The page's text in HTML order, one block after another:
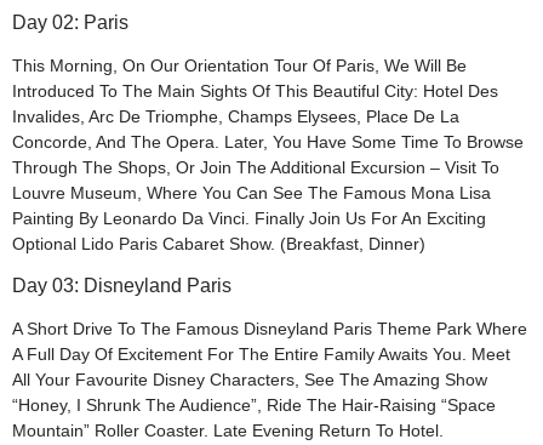
Day 02: Paris
This Morning, On Our Orientation Tour Of Paris, We Will Be
Introduced To The Main Sights Of This Beautiful City: Hotel Des
Invalides, Arc De Triomphe, Champs Elysees, Place De La
Concorde, And The Opera. Later, You Have Some Time To Browse
Through The Shops, Or Join The Additional Excursion – Visit To
Louvre Museum, Where You Can See The Famous Mona Lisa
Painting By Leonardo Da Vinci. Finally Join Us For An Exciting
Optional Lido Paris Cabaret Show. (Breakfast, Dinner)
Day 03: Disneyland Paris
A Short Drive To The Famous Disneyland Paris Theme Park Where
A Full Day Of Excitement For The Entire Family Awaits You. Meet
All Your Favourite Disney Characters, See The Amazing Show
“Honey, I Shrunk The Audience”, Ride The Hair-Raising “Space
Mountain” Roller Coaster. Late Evening Return To Hotel.